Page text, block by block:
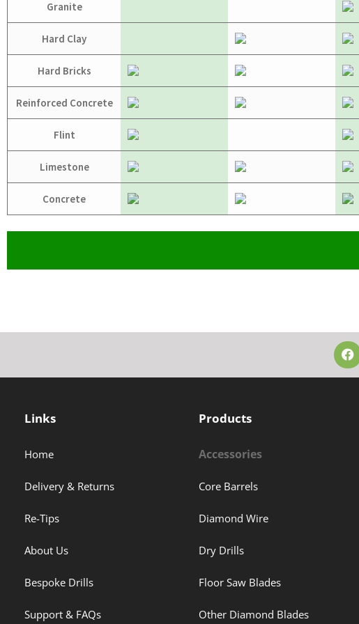
Granite
Hard Clay
Hard Bricks
Reinforced Concrete
Flint
Limestone
Concrete
Links
Home
Delivery & Returns
Re-Tips
About Us
Bespoke Drills
Support & FAQs
Products
Accessories
Core Barrels
Diamond Wire
Dry Drills
Floor Saw Blades
Other Diamond Blades